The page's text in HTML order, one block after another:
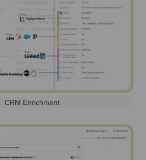
CRM Enrichment